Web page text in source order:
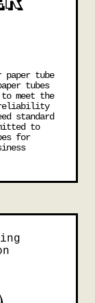
paper tube
tubes
meet the
reliability
standard
to
for